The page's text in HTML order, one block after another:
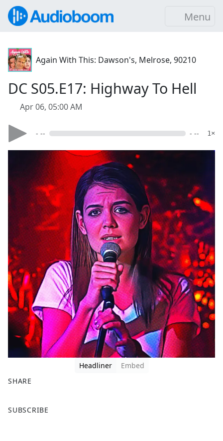
Menu
Again With This: Dawson's, Melrose, 90210
DC S05.E17: Highway To Hell
Apr 06, 05:00 AM
- -- - -- 1×
Headliner
Embed
SHARE
a
SUBSCRIBE